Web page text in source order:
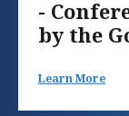
-
by the
Learn More